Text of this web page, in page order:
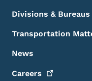
Divisions & Bureaus
Transportation
News
Careers